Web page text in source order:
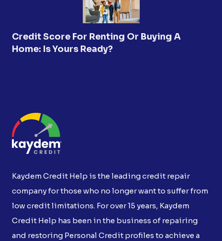
Credit Score For Renting Or Buying A
Home: Is Yours Ready?
Kaydem Credit Help is the leading credit repair
company for those who no longer want to suffer from
low credit limitations. For over 15 years, Kaydem
Credit Help has been in the business of repairing
and restoring Personal Credit profiles to achieve a